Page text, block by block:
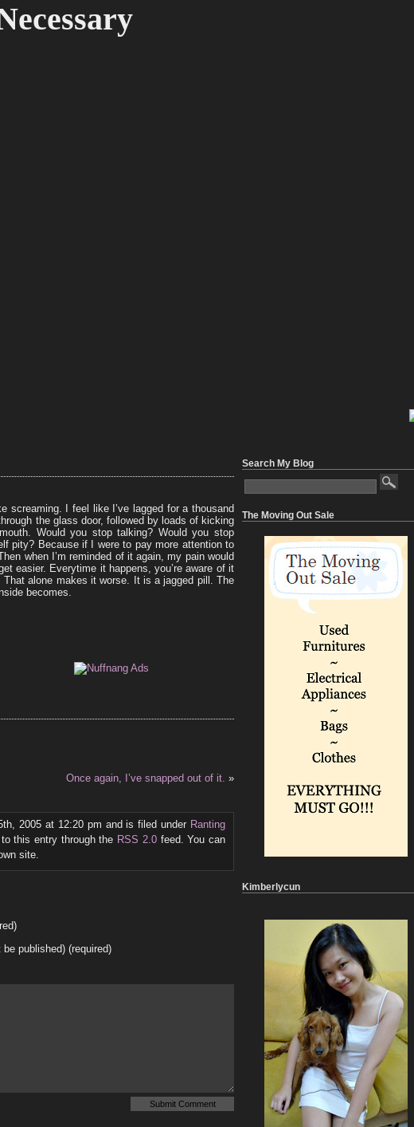
screaming. I feel like I’ve lagged for a thousand
the glass door, followed by loads of kicking
Would you stop talking? Would you stop
pity? Because if I were to pay more attention to
when I’m reminded of it again, my pain would
easier. Everytime it happens, you’re aware of it
alone makes it worse. It is a jagged pill. The
becomes.
Once again, I’ve snapped out of it. »
2005 at 12:20 pm and is filed under Ranting
this entry through the RSS 2.0feed. You can
site.
be published) (required)
Search My Blog
The Moving Out Sale
Kimberlycun